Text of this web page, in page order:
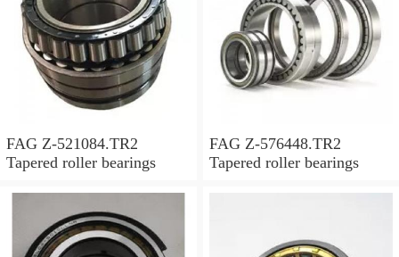
FAG Z-521084.TR2
Tapered roller bearings
FAG Z-576448.TR2
Tapered roller bearings